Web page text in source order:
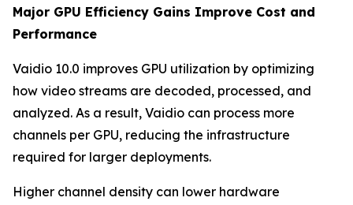
Major GPU Efficiency Gains Improve Cost and
Performance
Vaidio 10.0 improves GPU utilization by optimizing
how video streams are decoded, processed, and
analyzed. As a result, Vaidio can process more
channels per GPU, reducing the infrastructure
required for larger deployments.
Higher channel density can lower hardware